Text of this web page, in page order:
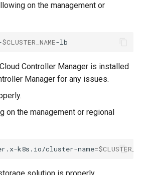
on the management or
$CLUSTER_NAME
Controller Manager is installed
Manager for any issues.
on the management or regional
k8s.io/cluster-name=$CLUSTER_NAME